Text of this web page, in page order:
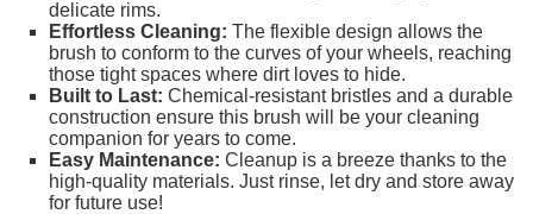
delicate rims.
Effortless Cleaning: The flexible design allows the
brush to conform to the curves of your wheels, reaching
those tight spaces where dirt loves to hide.
Built to Last: Chemical-resistant bristles and a durable
construction ensure this brush will be your cleaning
companion for years to come.
Easy Maintenance: Cleanup is a breeze thanks to the
high-quality materials. Just rinse, let dry and store away
for future use!